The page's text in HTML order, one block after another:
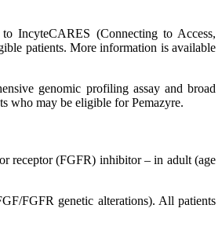
IncyteCARES (Connecting to Access,
patients. More information is available
genomic profiling assay and broad
who may be eligible for Pemazyre.
receptor (FGFR) inhibitor – in adult (age
FGFR genetic alterations). All patients